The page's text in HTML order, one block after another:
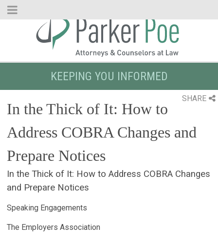
Skip
KEEPING YOU INFORMED
SHARE
In the Thick of It: How to
Address COBRA Changes and
Prepare Notices
In the Thick of It: How to Address COBRA Changes
and Prepare Notices
Speaking Engagements
The Employers Association